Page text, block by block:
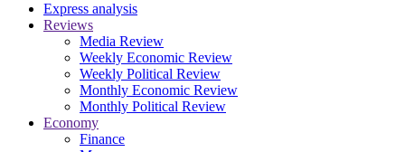
Express analysis
Reviews
Media Review
Weekly Economic Review
Weekly Political Review
Monthly Economic Review
Monthly Political Review
Economy
Finance